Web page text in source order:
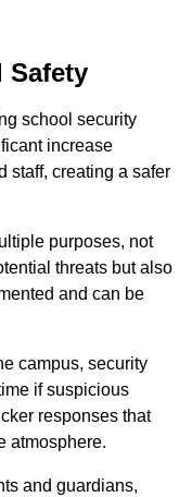
Safety
school security
increase
staff, creating a safer
purposes, not
threats but also
and can be
campus, security
if suspicious
responses that
atmosphere.
and guardians,